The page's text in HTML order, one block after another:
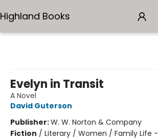
Highland Books
Evelyn in Transit
A Novel
David Guterson
Publisher:W. W. Norton & Company
Fiction / Literary / Women / Family Life